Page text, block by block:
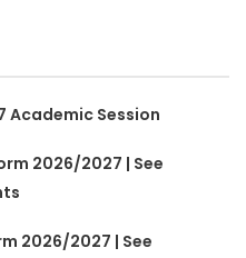
Academic Session
2026/2027 | See
2026/2027 | See